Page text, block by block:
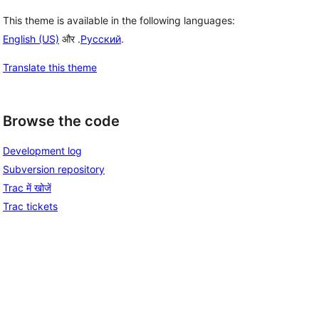
This theme is available in the following languages:
English (US) और .Русский.
Translate this theme
Browse the code
Development log
Subversion repository
Trac में खोजें
Trac tickets